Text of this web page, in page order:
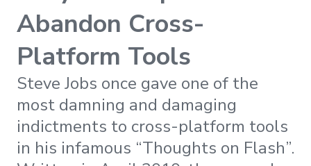
Abandon Cross-
Platform Tools
Steve Jobs once gave one of the
most damning and damaging
indictments to cross-platform tools
in his infamous “Thoughts on Flash”.